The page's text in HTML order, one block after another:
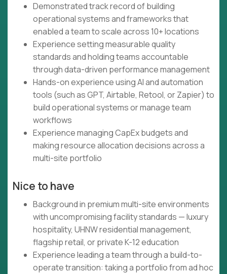
Demonstrated track record of building
operational systems and frameworks that
enabled a team to scale across 10+ locations
Experience setting measurable quality
standards and holding teams accountable
through data-driven performance management
Hands-on experience using AI and automation
tools (such as GPT, Airtable, Retool, or Zapier) to
build operational systems or manage team
workflows
Experience managing CapEx budgets and
making resource allocation decisions across a
multi-site portfolio
Nice to have
Background in premium multi-site environments
with uncompromising facility standards — luxury
hospitality, UHNW residential management,
flagship retail, or private K-12 education
Experience leading a team through a build-to-
operate transition: taking a portfolio from ad hoc